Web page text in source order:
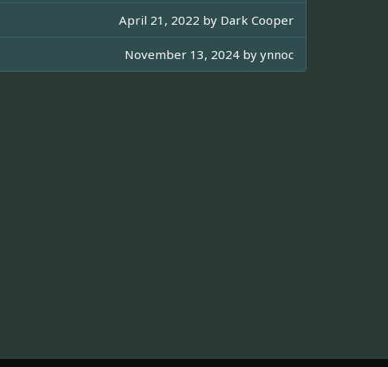
April 21, 2022 by Dark Cooper
November 13, 2024 by ynnoc